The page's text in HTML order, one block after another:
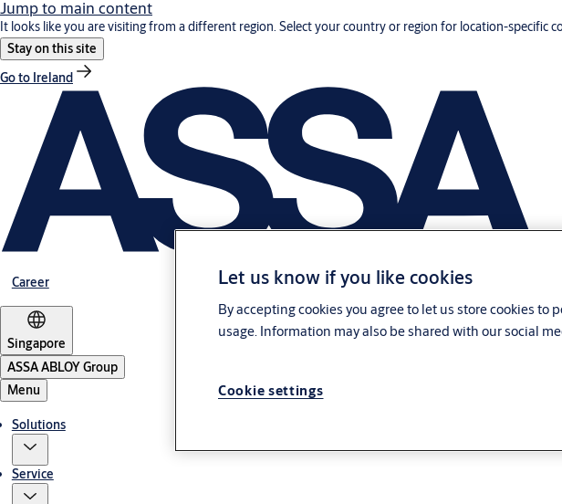
Jump to main content
It looks like you are visiting from a different region. Select your country or region for location-specific
Stay on this site
Go to Ireland
Career
Singapore
ASSA ABLOY Group
Menu
Solutions
Service
Let us know if you like cookies
By accepting cookies you agree to let us store cookies
usage. Information may also be shared with our social
Cookie settings